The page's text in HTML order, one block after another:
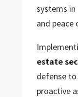
systems
and peace
estate
defense
proactive